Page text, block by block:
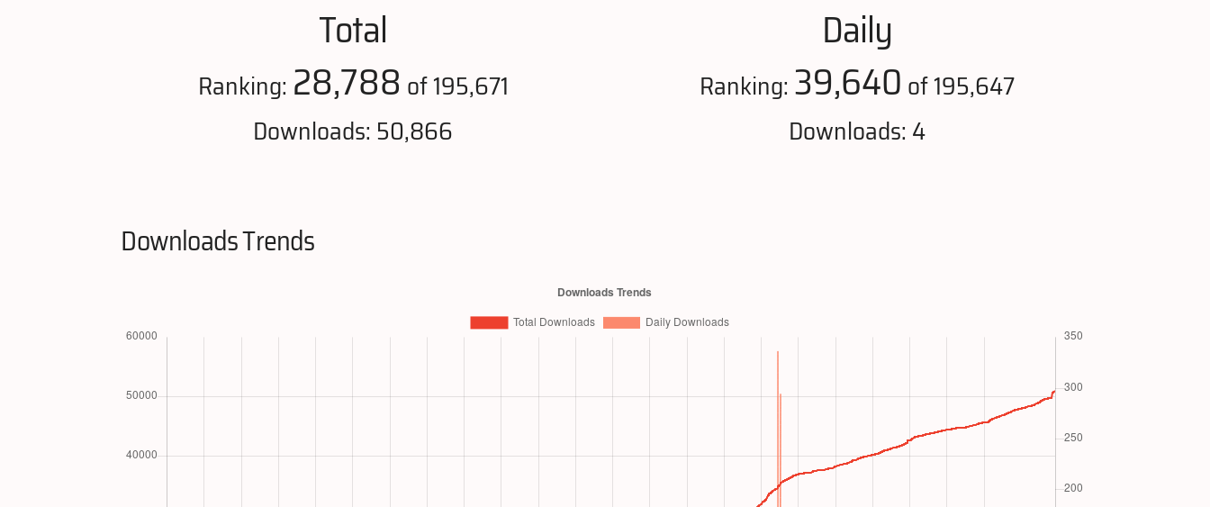
Total
Ranking: 28,788 of 195,671
Downloads: 50,866
Daily
Ranking: 39,640 of 195,647
Downloads: 4
Downloads Trends